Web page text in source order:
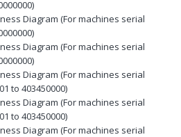
Diagram (For machines serial
Diagram (For machines serial
Diagram (For machines serial
to 403450000)
Diagram (For machines serial
to 403450000)
Diagram (For machines serial